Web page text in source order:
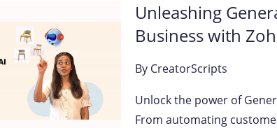
Unleashing
Business with
By CreatorScripts
Unlock the power of
From automating